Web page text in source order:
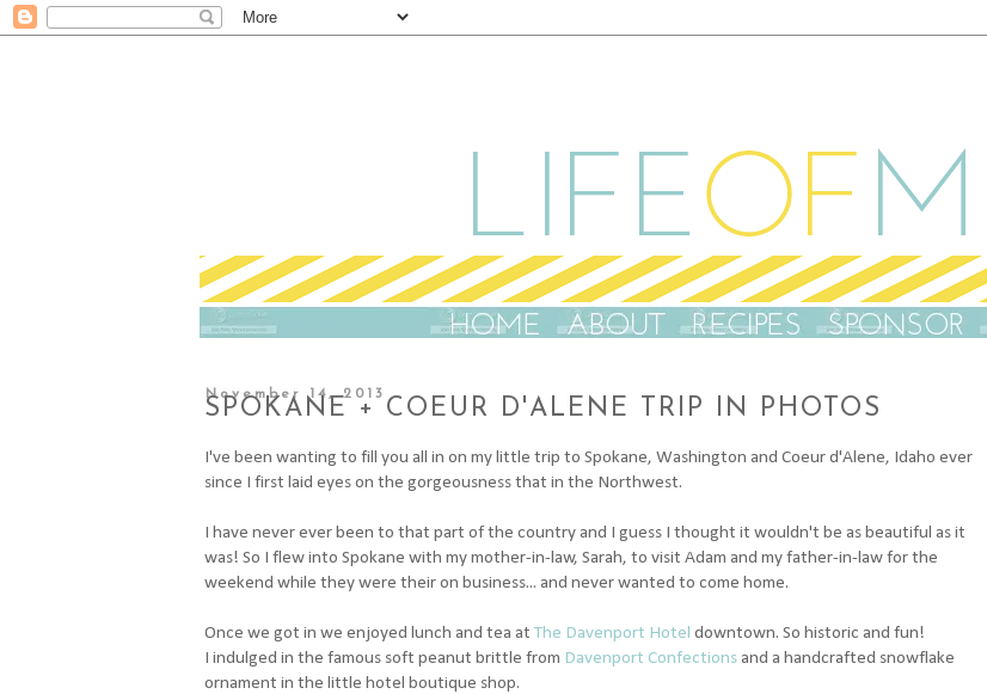
November 14, 2013
SPOKANE + COEUR D'ALENE TRIP IN PHOTOS
I've been wanting to fill you all in on my little trip to Spokane, Washington and Coeur d'Alene, Idaho ever
since I first laid eyes on the gorgeousness that in the Northwest.
I have never ever been to that part of the country and I guess I thought it wouldn't be as beautiful as it
was! So I flew into Spokane with my mother-in-law, Sarah, to visit Adam and my father-in-law for the
weekend while they were their on business... and never wanted to come home.
Once we got in we enjoyed lunch and tea at The Davenport Hotel downtown. So historic and fun!
I indulged in the famous soft peanut brittle from Davenport Confections and a handcrafted snowflake
ornament in the little hotel boutique shop.